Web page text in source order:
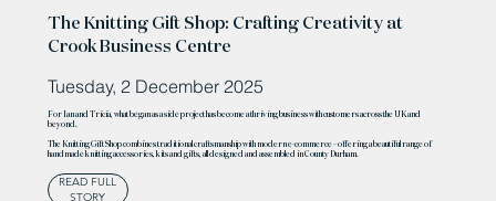
The Knitting Gift Shop: Crafting Creativity at
Crook Business Centre
Tuesday, 2 December 2025
For Ian and Tricia, what began as a side project has become a thriving business with customers across the UK and
beyond.
The Knitting Gift Shop combines traditional craftsmanship with modern e-commerce – offering a beautiful range of
handmade knitting accessories, kits and gifts, all designed and assembled in County Durham.
READ FULL
STORY